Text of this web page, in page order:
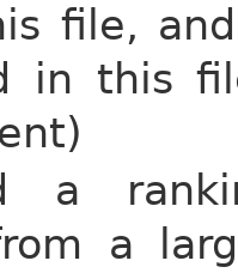
file,
in this
a
a